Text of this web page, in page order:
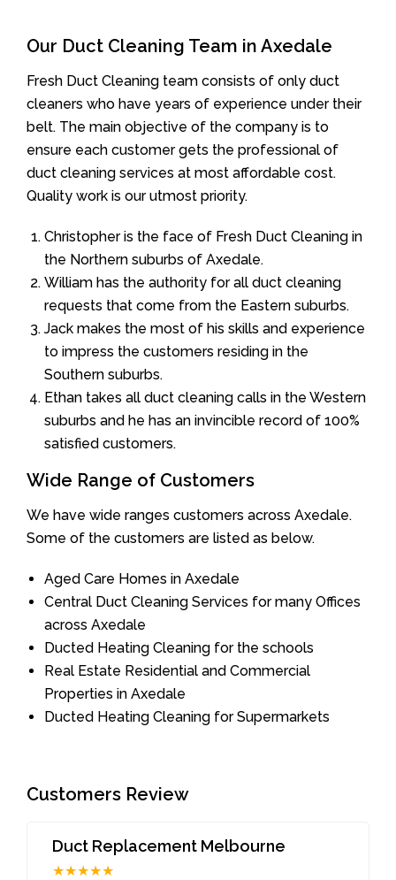
Our Duct Cleaning Team in Axedale
Fresh Duct Cleaning team consists of only duct
cleaners who have years of experience under their
belt. The main objective of the company is to
ensure each customer gets the professional of
duct cleaning services at most affordable cost.
Quality work is our utmost priority.
Christopher is the face of Fresh Duct Cleaning in
the Northern suburbs of Axedale.
William has the authority for all duct cleaning
requests that come from the Eastern suburbs.
Jack makes the most of his skills and experience
to impress the customers residing in the
Southern suburbs.
Ethan takes all duct cleaning calls in the Western
suburbs and he has an invincible record of 100%
satisfied customers.
Wide Range of Customers
We have wide ranges customers across Axedale.
Some of the customers are listed as below.
Aged Care Homes in Axedale
Central Duct Cleaning Services for many Offices
across Axedale
Ducted Heating Cleaning for the schools
Real Estate Residential and Commercial
Properties in Axedale
Ducted Heating Cleaning for Supermarkets
Customers Review
Duct Replacement Melbourne
★★★★★